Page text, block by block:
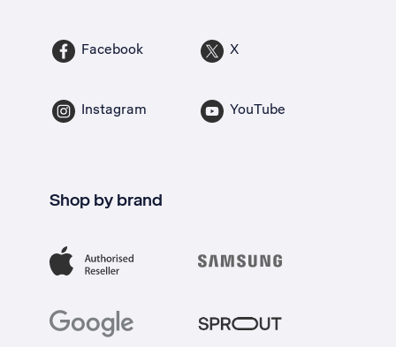
Facebook X
Instagram YouTube
Shop by brand